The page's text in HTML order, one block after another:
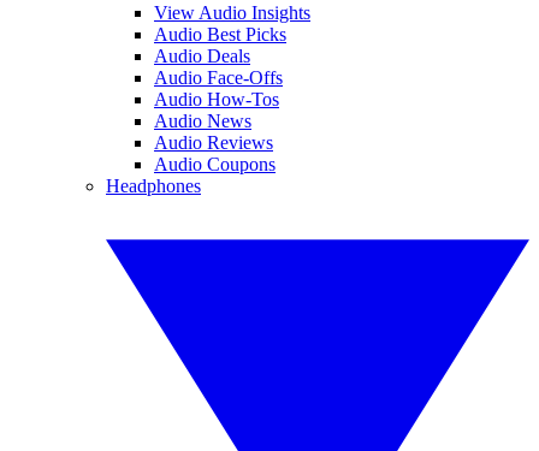
View Audio Insights
Audio Best Picks
Audio Deals
Audio Face-Offs
Audio How-Tos
Audio News
Audio Reviews
Audio Coupons
Headphones